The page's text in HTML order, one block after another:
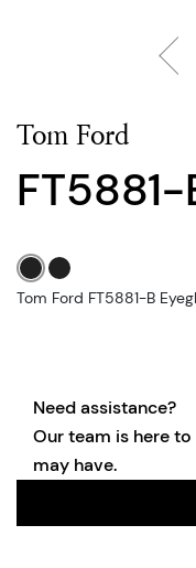
Tom Ford
FT5881-
Tom Ford FT5881-B
Need assistance?
Our team is here
may have.